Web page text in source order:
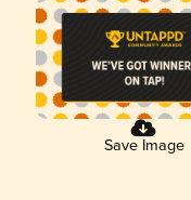
Save Image